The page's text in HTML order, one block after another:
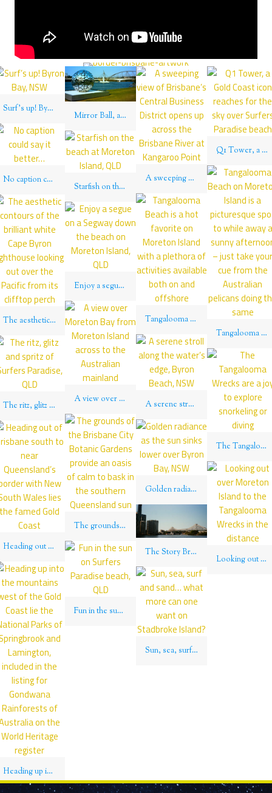
Surf’s up! Byron Bay, NSW
Mirror Ball, a public art installation reflects over the Brisbane River on South Bank
A sweeping view of Brisbane’s Central Business District opens up across the Brisbane River at Kangaroo Point
Q1 Tower, a Gold Coast icon reaches for the sky over Surfers Paradise beach
No caption could say it better…
Starfish on the beach at Moreton Island, QLD
Tangalooma Beach on Moreton Island is a picturesque spot to while away a sunny afternoon – just take your cue from the Australian pelicans doing the same
Tangalooma Beach is a hot favorite on Moreton Island with a plethora of activities available both on and offshore
The aesthetic contours of the brilliant white Cape Byron lighthouse looking out over the Pacific from its clifftop perch
Enjoy a segue on a Segway down the beach on Moreton Island, QLD
A view over Moreton Bay from Moreton Island across to the Australian mainland A serene stroll along the water’s edge, Byron Beach, NSW
The ritz, glitz and spritz of Surfers Paradise, QLD
The Tangalooma Wrecks are a joy to explore snorkeling or diving
The grounds of the Brisbane City Botanic Gardens provide an oasis of calm to bask in the southern Queensland sun
Golden radiance as the sun sinks lower over Byron Bay, NSW
Heading out of Brisbane south to near Queensland’s border with New South Wales lies the famed Gold Coast
Looking out over Moreton Island to the Tangalooma Wrecks in the distance
The Story Bridge spans the Brisbane River, Brisbane, QLD
Fun in the sun on Surfers Paradise beach, QLD
Heading up into the mountains west of the Gold Coast lie the National Parks of Springbrook and Lamington, included in the listing for Gondwana Rainforests of Australia on the World Heritage register
Sun, sea, surf and sand… what more can one want on Stadbroke Island?